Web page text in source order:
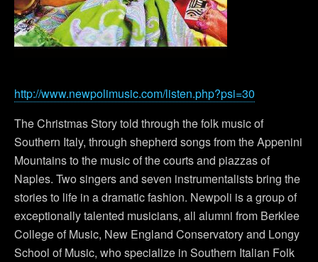
http://www.newpolimusic.com/listen.php?psi=30
The Christmas Story told through the folk music of
Southern Italy, through shepherd songs from the Appenini
Mountains to the music of the courts and piazzas of
Naples. Two singers and seven instrumentalists bring the
stories to life in a dramatic fashion. Newpoli is a group of
exceptionally talented musicians, all alumni from Berklee
College of Music, New England Conservatory and Longy
School of Music, who specialize in Southern Italian Folk